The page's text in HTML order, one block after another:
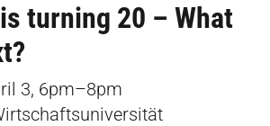
is turning 20 – What
3, 6pm–8pm